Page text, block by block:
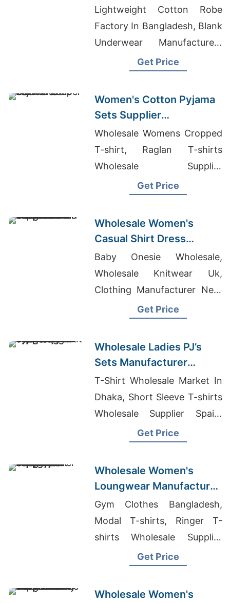
Bangladesh
Lightweight Cotton Robe
Factory In Bangladesh, Blank
Underwear Manufacturers
Bangladesh, Banded Bottom
Get Price
Women's Cotton Pyjama
Sets Supplier
Manufacturer in
Bangladesh
Wholesale Womens Cropped
T-shirt, Raglan T-shirts
Wholesale Supplier
Netherlands, Stock Lot T-
Get Price
Wholesale Women's
Casual Shirt Dress
Manufacturer Supplier in
Bangladesh
Baby Onesie Wholesale,
Wholesale Knitwear Uk,
Clothing Manufacturer Near
Get Price
Wholesale Ladies PJ’s
Sets Manufacturer
Supplier in Bangladesh
T-Shirt Wholesale Market In
Dhaka, Short Sleeve T-shirts
Wholesale Supplier Spain,
Ladies T-shirt In Bangladesh
Get Price
Wholesale Women's
Loungwear Manufacturer
Supplier in Bangladesh
Gym Clothes Bangladesh,
Modal T-shirts, Ringer T-
shirts Wholesale Supplier
Get Price
Wholesale Women's